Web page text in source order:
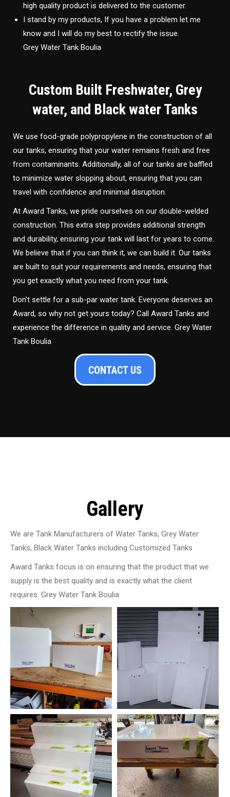
high quality product is delivered to the customer.
I stand by my products, If you have a problem let me
know and I will do my best to rectify the issue.
Grey Water Tank Boulia
Custom Built Freshwater, Grey
water, and Black water Tanks
We use food-grade polypropylene in the construction of all
our tanks, ensuring that your water remains fresh and free
from contaminants. Additionally, all of our tanks are baffled
to minimize water slopping about, ensuring that you can
travel with confidence and minimal disruption.
At Award Tanks, we pride ourselves on our double-welded
construction. This extra step provides additional strength
and durability, ensuring your tank will last for years to come.
We believe that if you can think it, we can build it. Our tanks
are built to suit your requirements and needs, ensuring that
you get exactly what you need from your tank.
Don’t settle for a sub-par water tank. Everyone deserves an
Award, so why not get yours today? Call Award Tanks and
experience the difference in quality and service. Grey Water
Tank Boulia
CONTACT US
Gallery
We are Tank Manufacturers of Water Tanks, Grey Water
Tanks, Black Water Tanks including Customized Tanks
Award Tanks focus is on ensuring that the product that we
supply is the best quality and is exactly what the client
requires. Grey Water Tank Boulia